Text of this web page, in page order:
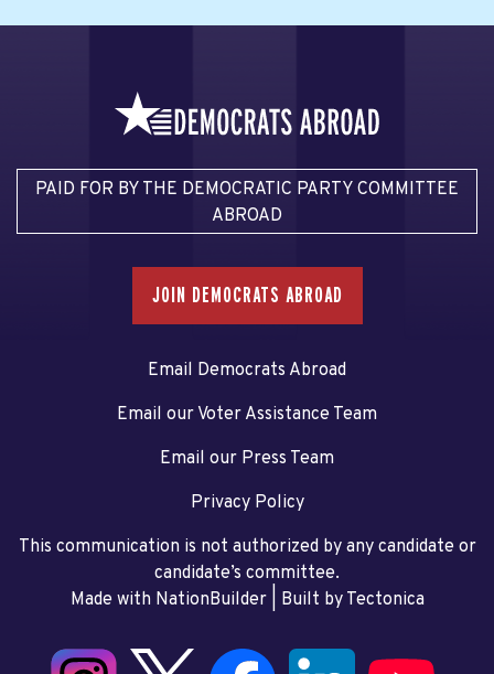
PAID FOR BY THE DEMOCRATIC PARTY COMMITTEE
ABROAD
JOIN DEMOCRATS ABROAD
Email Democrats Abroad
Email our Voter Assistance Team
Email our Press Team
Privacy Policy
This communication is not authorized by any candidate or
candidate’s committee.
Made with NationBuilder| Built by Tectonica